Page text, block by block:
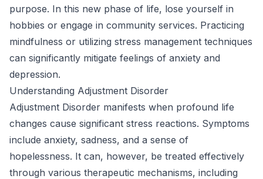
purpose. In this new phase of life, lose yourself in
hobbies or engage in community services. Practicing
mindfulness or utilizing stress management techniques
can significantly mitigate feelings of anxiety and
depression.
Understanding Adjustment Disorder
Adjustment Disorder manifests when profound life
changes cause significant stress reactions. Symptoms
include anxiety, sadness, and a sense of
hopelessness. It can, however, be treated effectively
through various therapeutic mechanisms, including